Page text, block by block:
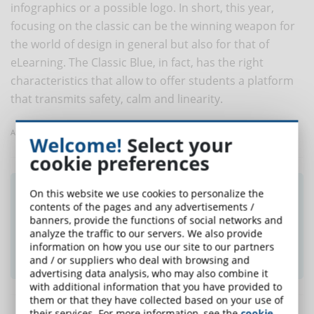
infographics or a possible logo. In short, this year,
focusing on the classic can be the winning weapon for
the world of design in general but also for that of
eLearning. The Classic Blue, in fact, has the right
characteristics that allow to offer students a platform
that transmits safety, calm and linearity.
Article taken from CommunityArticulate
Did you like this article? Sign up for the
newsletter and receive weekly news!
SUBSCRIBE TO NEWSLETTER
Welcome! Select your
cookie preferences
On this website we use cookies to personalize the
contents of the pages and any advertisements /
banners, provide the functions of social networks and
analyze the traffic to our servers. We also provide
information on how you use our site to our partners
and / or suppliers who deal with browsing and
advertising data analysis, who may also combine it
with additional information that you have provided to
them or that they have collected based on your use of